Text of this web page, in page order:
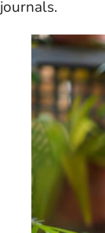
journals.